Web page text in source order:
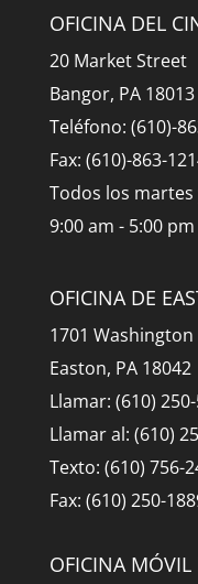
OFICINA DEL
20 Market Street
Bangor, PA 18013
Teléfono: (610)-
Fax: (610)-863-
Todos los martes
9:00 am - 5:00 pm
OFICINA DE
1701 Washington
Easton, PA 18042
Llamar: (610)
Llamar al: (610)
Texto: (610) 756-
Fax: (610) 250-
OFICINA MÓVIL